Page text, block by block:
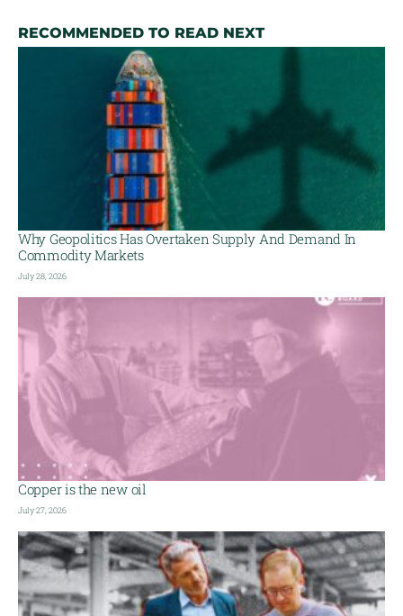
RECOMMENDED TO READ NEXT
Why Geopolitics Has Overtaken Supply And Demand In
Commodity Markets
July 28, 2026
Copper is the new oil
July 27, 2026